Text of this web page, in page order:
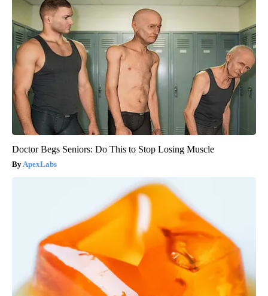
Doctor Begs Seniors: Do This to Stop Losing Muscle
ApexLabs